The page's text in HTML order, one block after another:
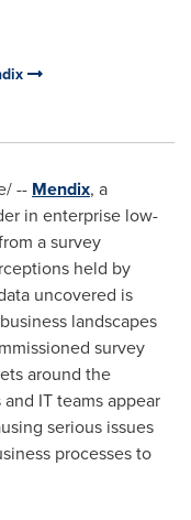
-- Mendix, a
in enterprise low-
a survey
held by
uncovered is
landscapes
survey
around the
IT teams appear
serious issues
processes to